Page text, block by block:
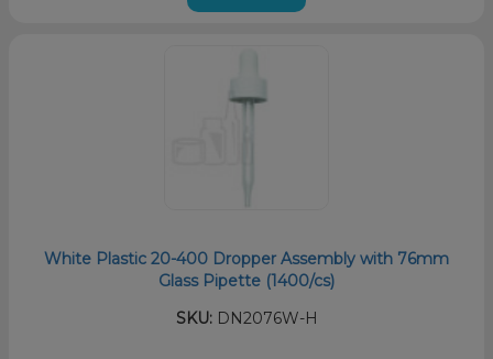
White Plastic 20-400 Dropper Assembly with 76mm
Glass Pipette (1400/cs)
SKU:DN2076W-H